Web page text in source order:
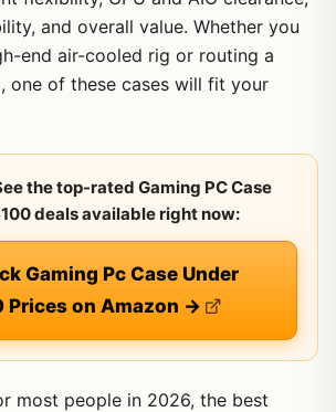
and overall value. Whether you
end air-cooled rig or routing a
one of these cases will fit your
the top-rated Gaming PC Case
deals available right now:
Gaming Pc Case Under
Prices on Amazon →
most people in 2026, the best